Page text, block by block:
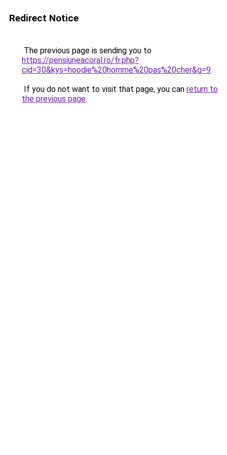
Redirect Notice
The previous page is sending you to
https://pensiuneacoral.ro/fr.php?
cid=30&kys=hoodie%20homme%20pas%20cher&g=9.
If you do not want to visit that page, you can return to
the previous page.